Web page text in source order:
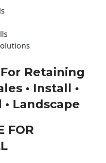
Retaining
• Install •
• Landscape
FOR